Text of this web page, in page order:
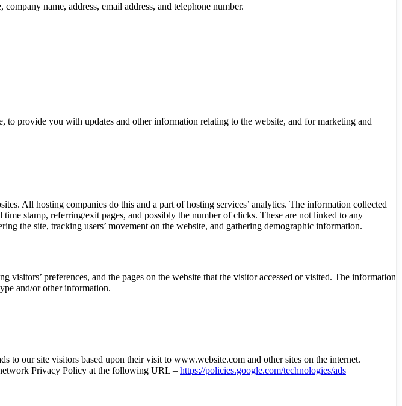
name, address, email address, and telephone number.
provide you with updates and other information relating to the website, and for marketing and
All hosting companies do this and a part of hosting services’ analytics. The information collected
stamp, referring/exit pages, and possibly the number of clicks. These are not linked to any
the site, tracking users’ movement on the website, and gathering demographic information.
preferences, and the pages on the website that the visitor accessed or visited. The information
and/or other information.
to our site visitors based upon their visit to www.website.com and other sites on the internet.
Privacy Policy at the following URL – https://policies.google.com/technologies/ads